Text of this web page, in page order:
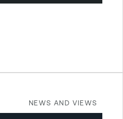
NEWS AND VIEWS